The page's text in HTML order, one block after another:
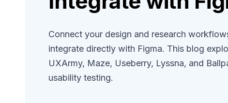
Connect your design and research
integrate directly with Figma. This blog
UXArmy, Maze, Useberry, Lyssna, and
usability testing.